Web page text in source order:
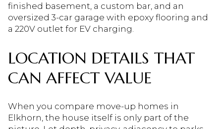
finished basement, a custom bar, and an
oversized 3-car garage with epoxy flooring and
a 220V outlet for EV charging.
LOCATION DETAILS THAT
CAN AFFECT VALUE
When you compare move-up homes in
Elkhorn, the house itself is only part of the